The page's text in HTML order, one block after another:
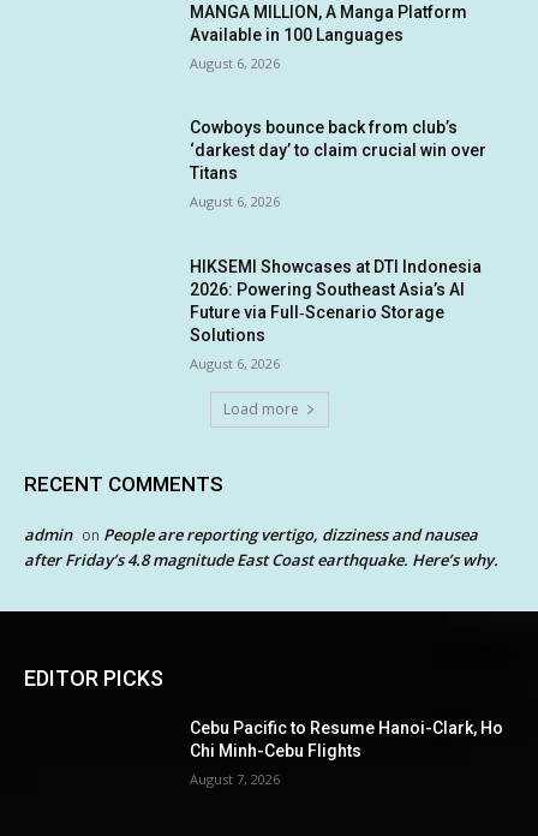
MANGA MILLION, A Manga Platform
Available in 100 Languages
August 6, 2026
Cowboys bounce back from club’s
‘darkest day’ to claim crucial win over
Titans
August 6, 2026
HIKSEMI Showcases at DTI Indonesia
2026: Powering Southeast Asia’s AI
Future via Full‑Scenario Storage
Solutions
August 6, 2026
Load more
RECENT COMMENTS
admin on People are reporting vertigo, dizziness and nausea
after Friday’s 4.8 magnitude East Coast earthquake. Here’s why.
EDITOR PICKS
Cebu Pacific to Resume Hanoi-Clark, Ho
Chi Minh-Cebu Flights
August 7, 2026